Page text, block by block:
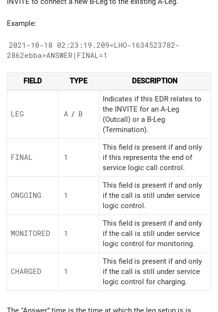
Example:
2021-10-18 02:23:19.209<LHO-1634523782-
2862ebba>ANSWER|FINAL=1
FIELD TYPE DESCRIPTION
LEG A / B
Indicates if this EDR relates to
the INVITE for an A-Leg
(Outcall) or a B-Leg
(Termination).
FINAL 1
This field is present if and only
if this represents the end of
service logic call control.
ONGOING 1
This field is present if and only
if the call is still under service
logic control.
MONITORED 1
This field is present if and only
if the call is still under service
logic control for monitoring.
CHARGED 1
This field is present if and only
if the call is still under service
logic control for charging.